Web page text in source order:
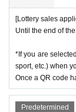
5day
12day month
15dayTh)
[Lottery sales
Until the end of
*If you are
sport, etc.) when
Once a QR code
Predetermined